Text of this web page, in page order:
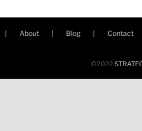
About Blog Contact
©2022